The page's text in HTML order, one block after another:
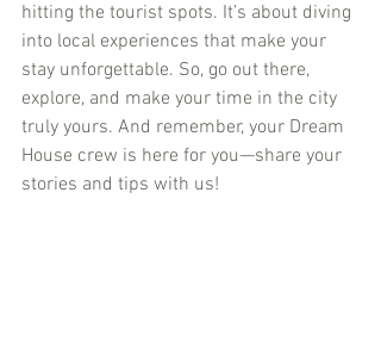
hitting the tourist spots. It’s about diving
into local experiences that make your
stay unforgettable. So, go out there,
explore, and make your time in the city
truly yours. And remember, your Dream
House crew is here for you—share your
stories and tips with us!